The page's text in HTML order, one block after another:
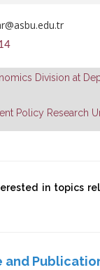
Division at
Policy Research
in topics
and